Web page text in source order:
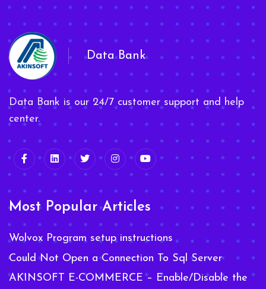
Data Bank
Data Bank is our 24/7 customer support and help
center.
Most Popular Articles
Wolvox Program setup instructions
Could Not Open a Connection To Sql Server
AKINSOFT E-COMMERCE – Enable/Disable the